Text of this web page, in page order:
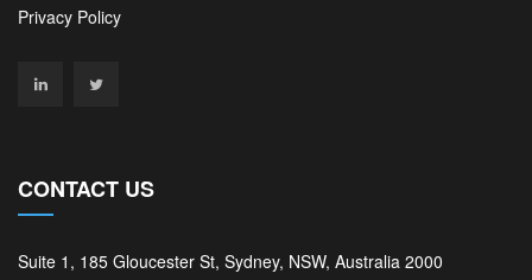
Privacy Policy
CONTACT US
Suite 1, 185 Gloucester St, Sydney, NSW, Australia 2000